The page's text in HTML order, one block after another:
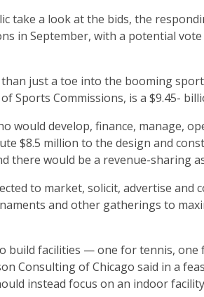
take a look at the bids, the
in September, with a potential
just a toe into the booming
Sports Commissions, is a $9.45-
would develop, finance, manage,
$8.5 million to the design and
there would be a revenue-sharing
to market, solicit, advertise and
and other gatherings to
build facilities — one for tennis,
Consulting of Chicago said in a
instead focus on an indoor